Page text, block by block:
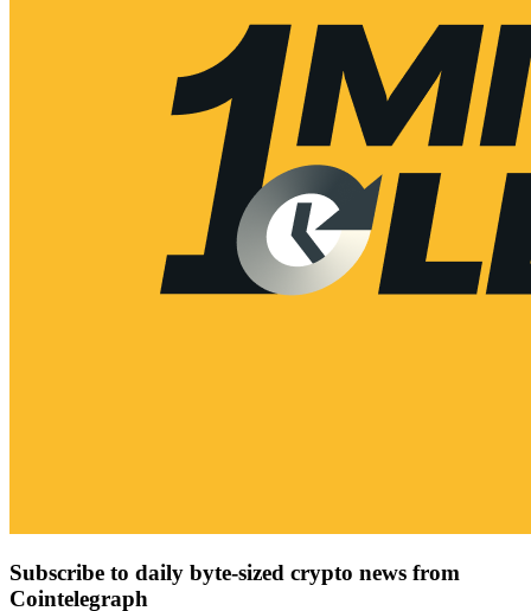
Subscribe to daily byte-sized crypto news from
Cointelegraph